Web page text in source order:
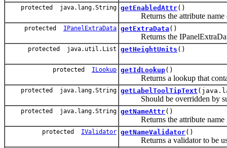
protected java.lang.String getEnabledAttr()
Returns the attribute name
protected IPanelExtraData getExtraData ()
Returns the IPanelExtraData
protected java.util.List getHeightUnits ()
protected ILookup getIdLookup()
Returns a lookup that
protected java.lang.String getLabelToolTipText
Should be overridden by
protected java.lang.String getNameAttr()
Returns the attribute name
protected IValidator getNameValidator()
Returns a validator to be